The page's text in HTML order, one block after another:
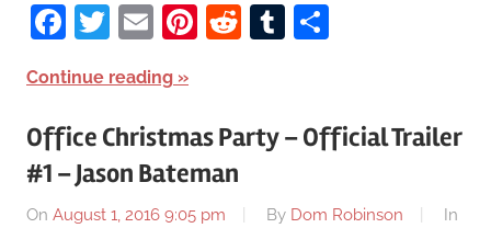
Facebook
Twitter
EmailPinterest
RedditTumblr
Continue reading
Office Christmas Party – Official Trailer
#1 – Jason Bateman
On August 1, 2016 9:05 pm By Dom Robinson
In